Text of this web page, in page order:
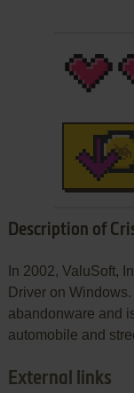
Description of
In 2002, ValuSoft,
Driver on
abandonware and
automobile and
External links